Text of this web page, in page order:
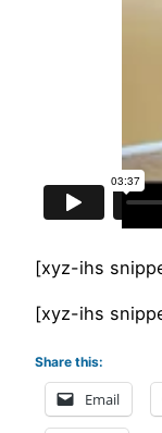
[xyz-ihs
[xyz-ihs
Share this:
Email